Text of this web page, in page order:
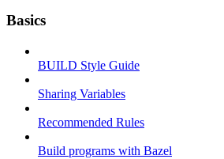
Basics
BUILD Style Guide
Sharing Variables
Recommended Rules
Build programs with Bazel